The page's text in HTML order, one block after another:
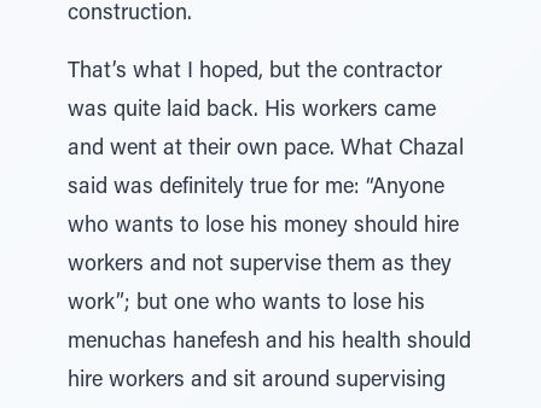
construction.
That’s what I hoped, but the contractor
was quite laid back. His workers came
and went at their own pace. What Chazal
said was definitely true for me: “Anyone
who wants to lose his money should hire
workers and not supervise them as they
work”; but one who wants to lose his
menuchas hanefesh and his health should
hire workers and sit around supervising